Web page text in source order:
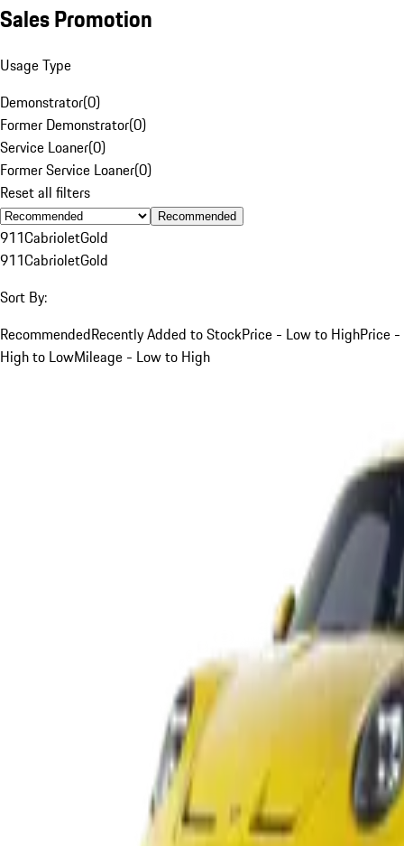
Sales Promotion
Usage Type
Demonstrator(0)
Former Demonstrator(0)
Service Loaner(0)
Former Service Loaner(0)
Reset all filters
Recommended
911CabrioletGold
911CabrioletGold
Sort By:
RecommendedRecently Added to StockPrice - Low to HighPrice -
High to LowMileage - Low to High